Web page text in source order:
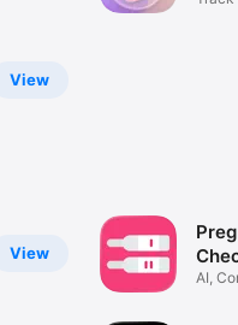
View
View
AI,